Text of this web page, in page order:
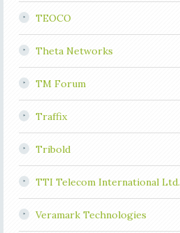
TEOCO
Theta Networks
TM Forum
Traffix
Tribold
TTI Telecom International Ltd.
Veramark Technologies